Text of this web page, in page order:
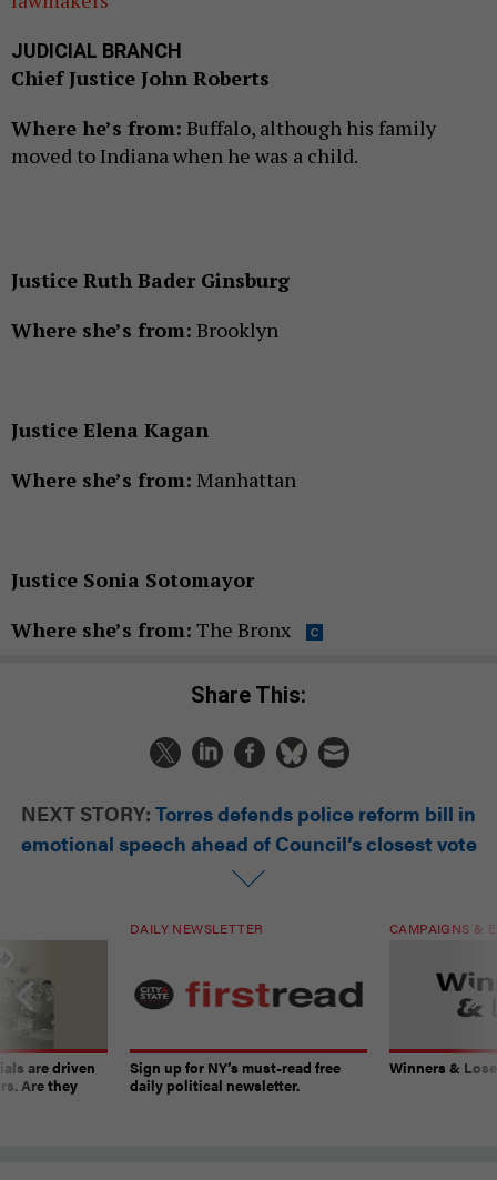
JUDICIAL BRANCH
Chief Justice John Roberts
Where he’s from: Buffalo, although his family
moved to Indiana when he was a child.
Justice Ruth Bader Ginsburg
Where she’s from: Brooklyn
Justice Elena Kagan
Where she’s from: Manhattan
Justice Sonia Sotomayor
Where she’s from: The Bronx
Share This:
NEXT STORY: Torres defends police reform bill in
emotional speech ahead of Council’s closest vote
are driven
Are they
DAILY NEWSLETTER
Sign up for NY’s must-read free
daily political newsletter.
CAMPAIGNS &
Winners &